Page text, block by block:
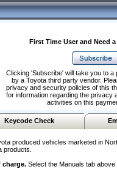
First Time User and Need
Clicking 'Subscribe' will take you to a
by a Toyota third party vendor.
privacy and security policies of this
for information regarding the privacy
activities on this
Keycode Check
produced vehicles marketed in
products.
charge. Select the Manuals tab